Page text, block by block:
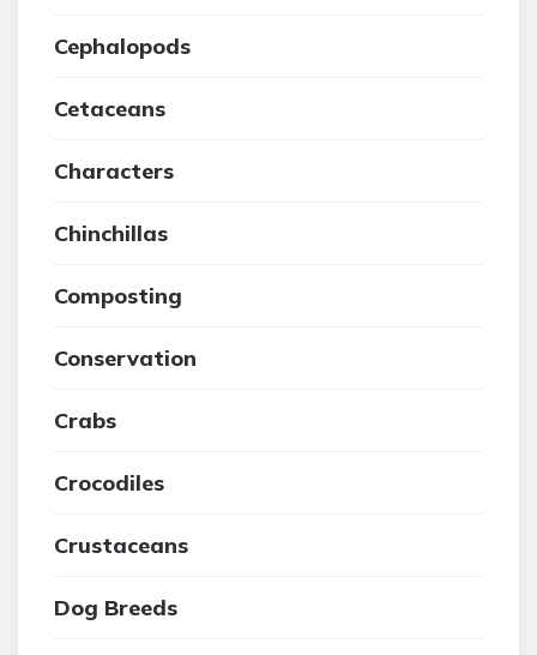
Cephalopods
Cetaceans
Characters
Chinchillas
Composting
Conservation
Crabs
Crocodiles
Crustaceans
Dog Breeds